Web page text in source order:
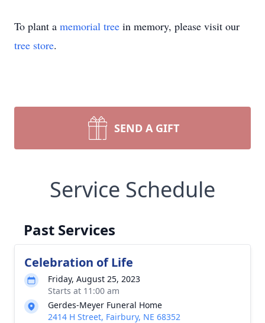
To plant a memorial tree in memory, please visit our
tree store.
SEND A GIFT
Service Schedule
Past Services
Celebration of Life
Friday, August 25, 2023
Starts at 11:00 am
Gerdes-Meyer Funeral Home
2414 H Street, Fairbury, NE 68352